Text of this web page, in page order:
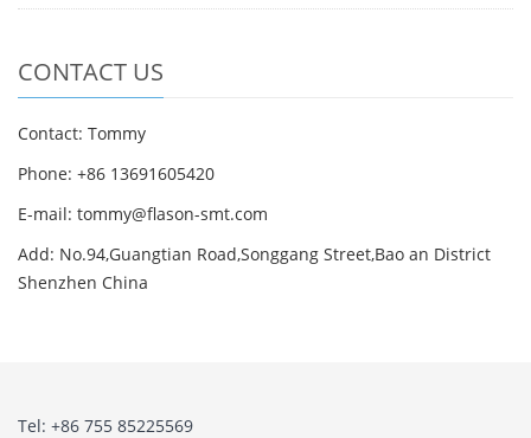
CONTACT US
Contact: Tommy
Phone: +86 13691605420
E-mail: tommy@flason-smt.com
Add: No.94,Guangtian Road,Songgang Street,Bao an District
Shenzhen China
Tel: +86 755 85225569